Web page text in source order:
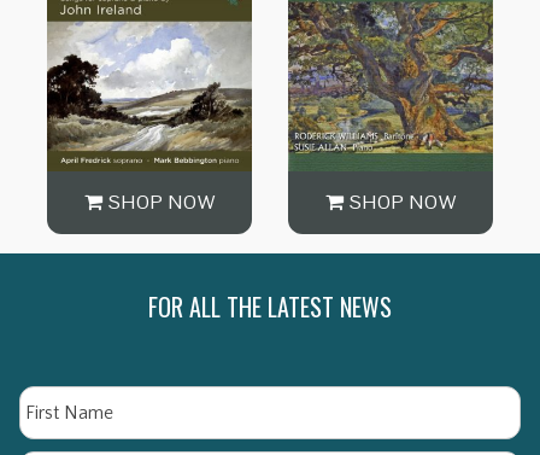
SHOP NOW SHOP NOW
FOR ALL THE LATEST NEWS
Name